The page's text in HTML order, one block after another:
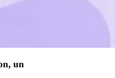
un